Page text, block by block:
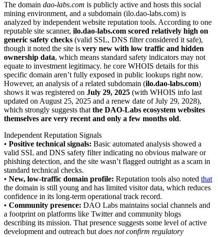
The domain dao-labs.com is publicly active and hosts this social
mining environment, and a subdomain (ilo.dao-labs.com) is
analyzed by independent website reputation tools. According to one
reputable site scanner, ilo.dao-labs.com scored relatively high on
generic safety checks (valid SSL, DNS filter considered it safe),
though it noted the site is very new with low traffic and hidden
ownership data, which means standard safety indicators may not
equate to investment legitimacy. he core WHOIS details for this
specific domain aren’t fully exposed in public lookups right now.
However, an analysis of a related subdomain (ilo.dao-labs.com)
shows it was registered on July 29, 2025 (with WHOIS info last
updated on August 25, 2025 and a renew date of July 29, 2028),
which strongly suggests that the DAO-Labs ecosystem websites
themselves are very recent and only a few months old.
Independent Reputation Signals
• Positive technical signals: Basic automated analysis showed a
valid SSL and DNS safety filter indicating no obvious malware or
phishing detection, and the site wasn’t flagged outright as a scam in
standard technical checks.
• New, low-traffic domain profile: Reputation tools also noted that
the domain is still young and has limited visitor data, which reduces
confidence in its long-term operational track record.
• Community presence: DAO Labs maintains social channels and
a footprint on platforms like Twitter and community blogs
describing its mission. That presence suggests some level of active
development and outreach but does not confirm regulatory